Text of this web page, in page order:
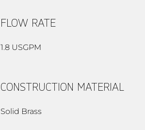
FLOW RATE
1.8 USGPM
CONSTRUCTION MATERIAL
Solid Brass